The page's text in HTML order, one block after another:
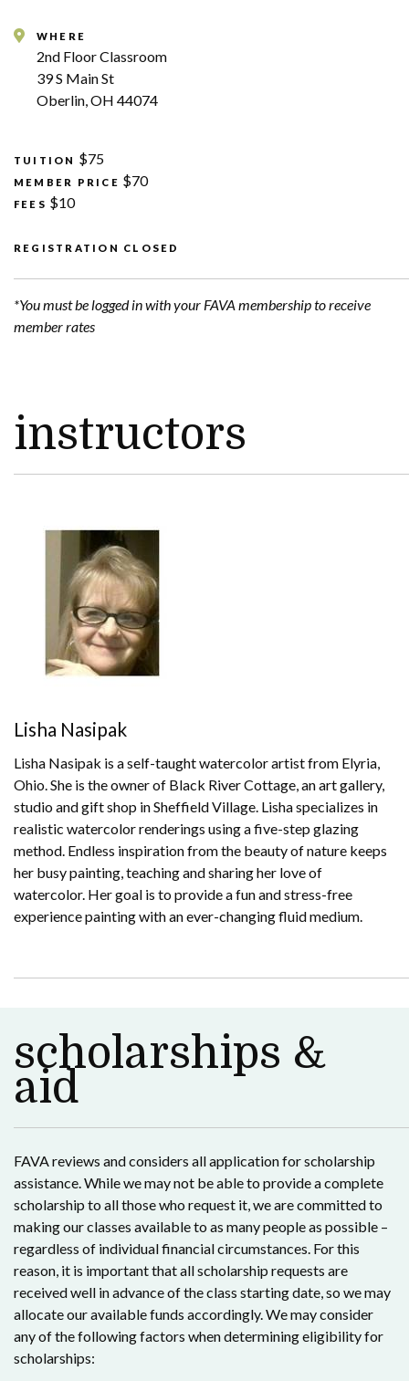
WHERE
2nd Floor Classroom
39 S Main St
Oberlin, OH 44074
TUITION $75
MEMBER PRICE $70
FEES $10
REGISTRATION CLOSED
*You must be logged in with your FAVA membership to receive
member rates
instructors
Lisha Nasipak
Lisha Nasipak is a self-taught watercolor artist from Elyria,
Ohio. She is the owner of Black River Cottage, an art gallery,
studio and gift shop in Sheffield Village. Lisha specializes in
realistic watercolor renderings using a five-step glazing
method. Endless inspiration from the beauty of nature keeps
her busy painting, teaching and sharing her love of
watercolor. Her goal is to provide a fun and stress-free
experience painting with an ever-changing fluid medium.
scholarships &
aid
FAVA reviews and considers all application for scholarship
assistance. While we may not be able to provide a complete
scholarship to all those who request it, we are committed to
making our classes available to as many people as possible –
regardless of individual financial circumstances. For this
reason, it is important that all scholarship requests are
received well in advance of the class starting date, so we may
allocate our available funds accordingly. We may consider
any of the following factors when determining eligibility for
scholarships: